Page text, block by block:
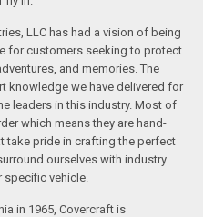
LLC has had a vision of being
for customers seeking to protect
and memories. The
knowledge we have delivered for
leaders in this industry. Most of
which means they are hand-
take pride in crafting the perfect
ourselves with industry
vehicle.
in 1965, Covercraft is